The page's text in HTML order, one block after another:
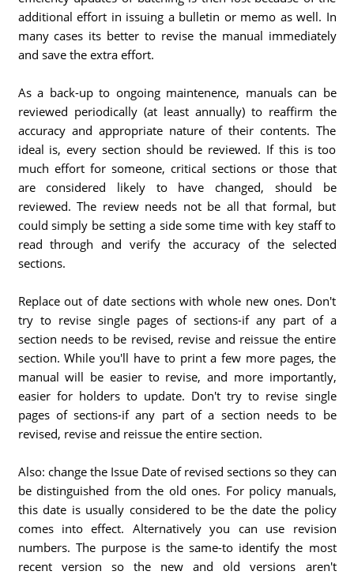
additional effort in issuing a bulletin or memo as well. In
many cases its better to revise the manual immediately
and save the extra effort.
As a back-up to ongoing maintenence, manuals can be
reviewed periodically (at least annually) to reaffirm the
accuracy and appropriate nature of their contents. The
ideal is, every section should be reviewed. If this is too
much effort for someone, critical sections or those that
are considered likely to have changed, should be
reviewed. The review needs not be all that formal, but
could simply be setting a side some time with key staff to
read through and verify the accuracy of the selected
sections.
Replace out of date sections with whole new ones. Don't
try to revise single pages of sections-if any part of a
section needs to be revised, revise and reissue the entire
section. While you'll have to print a few more pages, the
manual will be easier to revise, and more importantly,
easier for holders to update. Don't try to revise single
pages of sections-if any part of a section needs to be
revised, revise and reissue the entire section.
Also: change the Issue Date of revised sections so they can
be distinguished from the old ones. For policy manuals,
this date is usually considered to be the date the policy
comes into effect. Alternatively you can use revision
numbers. The purpose is the same-to identify the most
recent version so the new and old versions aren't